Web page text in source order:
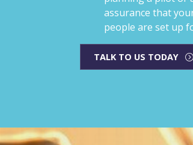
assurance that
people are set up
TALK TO US TODAY